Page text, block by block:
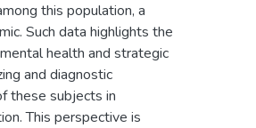
this population, a
Such data highlights the
health and strategic
and diagnostic
these subjects in
This perspective is